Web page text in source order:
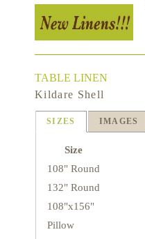
TABLE LINEN
Kildare Shell
SIZES IMAGES
Size
108" Round
132" Round
108"x156"
Pillow